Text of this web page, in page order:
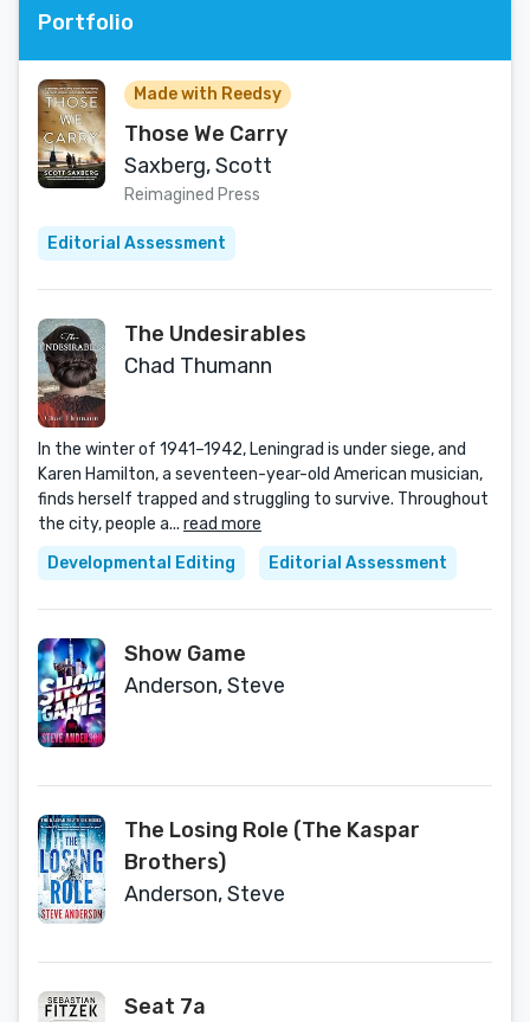
Portfolio
Made with Reedsy
Those We Carry
Saxberg, Scott
Reimagined Press
Editorial Assessment
The Undesirables
Chad Thumann
In the winter of 1941–1942, Leningrad is under siege, and
Karen Hamilton, a seventeen-year-old American musician,
finds herself trapped and struggling to survive. Throughout
the city, people a... read more
Developmental Editing
Editorial Assessment
Show Game
Anderson, Steve
The Losing Role (The Kaspar
Brothers)
Anderson, Steve
Seat 7a